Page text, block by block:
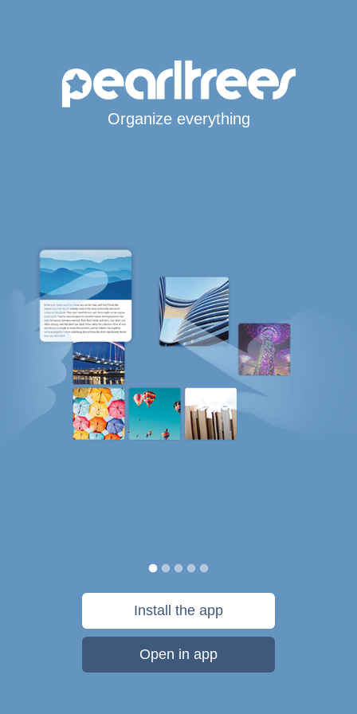
Organize everything
Install the app
Open in app